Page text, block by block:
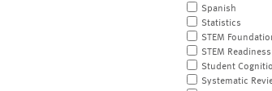
Spanish
Statistics
STEM
STEM Readiness
Student
Systematic